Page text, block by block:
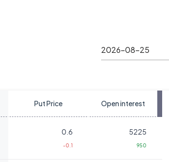
Put Price Open interest
0.6
-0.1
5225
950